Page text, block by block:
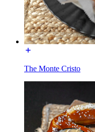
The Monte Cristo